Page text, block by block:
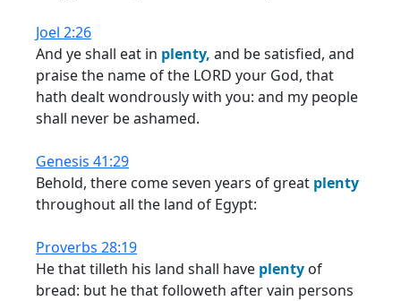
Joel 2:26
And ye shall eat in plenty, and be satisfied, and
praise the name of the LORD your God, that
hath dealt wondrously with you: and my people
shall never be ashamed.
Genesis 41:29
Behold, there come seven years of great plenty
throughout all the land of Egypt:
Proverbs 28:19
He that tilleth his land shall have plenty of
bread: but he that followeth after vain persons